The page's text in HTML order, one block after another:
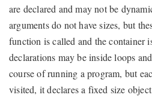
are declared and may not be
arguments do not have sizes, but
function is called and the container
declarations may be inside loops
course of running a program, but
visited, it declares a fixed size